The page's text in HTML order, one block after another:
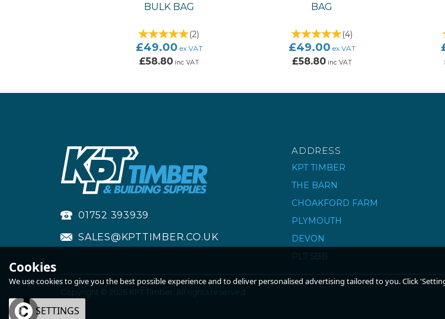
BULK BAG
(2)
£49.00 ex VAT
£58.80inc VAT
BAG
(4)
£49.00 ex VAT
£58.80inc VAT
01752 393939
SALES@KPTTIMBER.CO.UK
ADDRESS
KPT TIMBER
THE BARN
CHOAKFORD FARM
PLYMOUTH
DEVON
PL7 5BB
Copyright © 2026 KPT Timber. All rights reserved
Cookies
We use cookies to give you the best possible experience and to deliver personalised advertising tailored to you. Click
OK SETTINGS